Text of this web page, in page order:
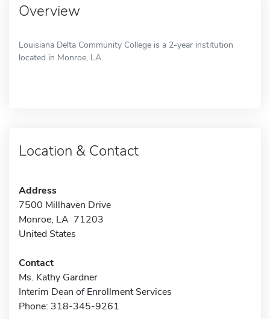
Overview
Louisiana Delta Community College is a 2-year institution
located in Monroe, LA.
Location & Contact
Address
7500 Millhaven Drive
Monroe, LA 71203
United States
Contact
Ms. Kathy Gardner
Interim Dean of Enrollment Services
Phone: 318-345-9261